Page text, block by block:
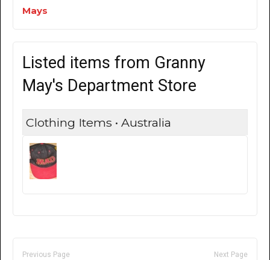
Mays
Listed items from Granny
May's Department Store
Clothing Items • Australia
Previous Page Next Page